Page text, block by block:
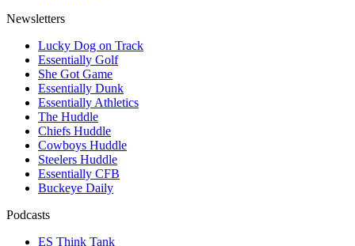
Newsletters
Lucky Dog on Track
Essentially Golf
She Got Game
Essentially Dunk
Essentially Athletics
The Huddle
Chiefs Huddle
Cowboys Huddle
Steelers Huddle
Essentially CFB
Buckeye Daily
Podcasts
ES Think Tank